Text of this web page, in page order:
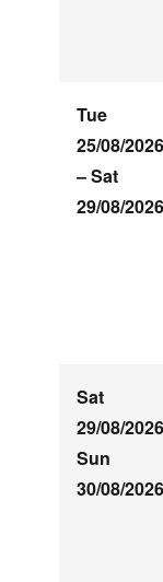
Tue
25/08/2026
–Sat
29/08/2026
Sat
29/08/2026
Sun
30/08/2026